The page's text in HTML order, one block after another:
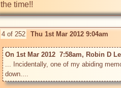
4 of 252 Thu 1st Mar 2012 9:04am
On 1st Mar 2012  7:58am, Robin D
... Incidentally, one of my abiding
down....